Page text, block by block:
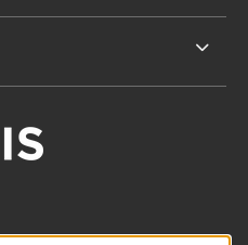
(OPENS IN A NEW TAB)
FORMERLY TWITTER
ON INSTAGRAM (OPENS IN